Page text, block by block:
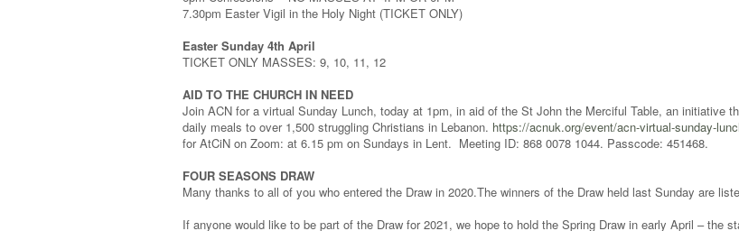
7.30pm Easter Vigil in the Holy Night (TICKET ONLY)
Easter Sunday 4th April
TICKET ONLY MASSES: 9, 10, 11, 12
AID TO THE CHURCH IN NEED
Join ACN for a virtual Sunday Lunch, today at 1pm, in aid of the St John the Merciful Table, an initiative
daily meals to over 1,500 struggling Christians in Lebanon. https://acnuk.org/event/acn-virtual-sunday-
for AtCiN on Zoom: at 6.15 pm on Sundays in Lent. Meeting ID: 868 0078 1044. Passcode: 451468.
FOUR SEASONS DRAW
Many thanks to all of you who entered the Draw in 2020.The winners of the Draw held last Sunday are
If anyone would like to be part of the Draw for 2021, we hope to hold the Spring Draw in early April – the